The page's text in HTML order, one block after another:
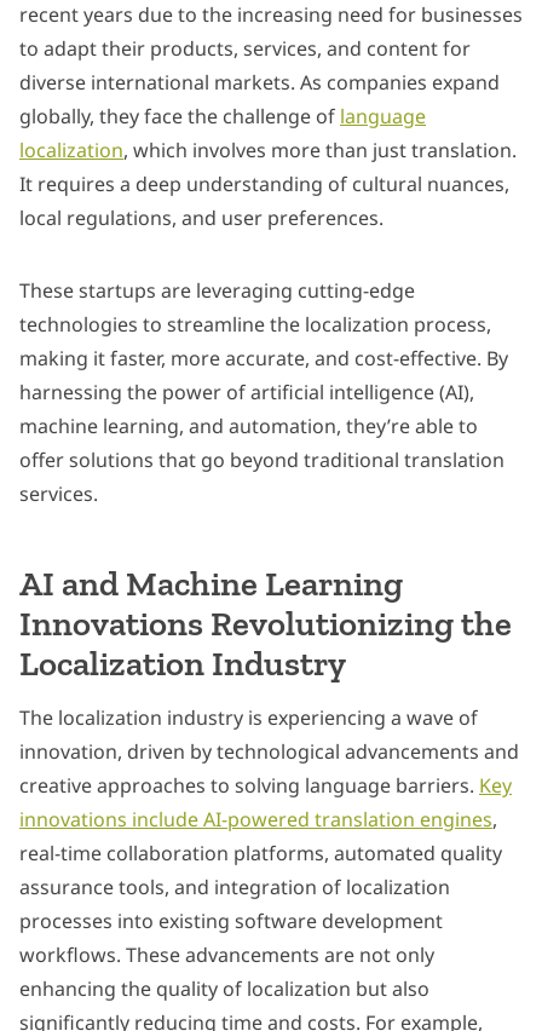
recent years due to the increasing need for businesses
to adapt their products, services, and content for
diverse international markets. As companies expand
globally, they face the challenge of language
localization, which involves more than just translation.
It requires a deep understanding of cultural nuances,
local regulations, and user preferences.
These startups are leveraging cutting-edge
technologies to streamline the localization process,
making it faster, more accurate, and cost-effective. By
harnessing the power of artificial intelligence (AI),
machine learning, and automation, they’re able to
offer solutions that go beyond traditional translation
services.
AI and Machine Learning
Innovations Revolutionizing the
Localization Industry
The localization industry is experiencing a wave of
innovation, driven by technological advancements and
creative approaches to solving language barriers. Key
innovations include AI-powered translation engines,
real-time collaboration platforms, automated quality
assurance tools, and integration of localization
processes into existing software development
workflows. These advancements are not only
enhancing the quality of localization but also
significantly reducing time and costs. For example,